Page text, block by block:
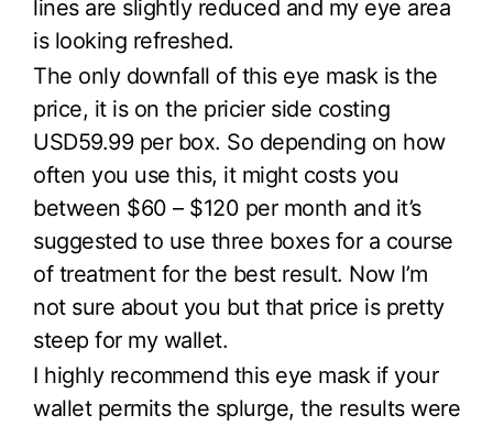
lines are slightly reduced and my eye area
is looking refreshed.
The only downfall of this eye mask is the
price, it is on the pricier side costing
USD59.99 per box. So depending on how
often you use this, it might costs you
between $60 – $120 per month and it’s
suggested to use three boxes for a course
of treatment for the best result. Now I’m
not sure about you but that price is pretty
steep for my wallet.
I highly recommend this eye mask if your
wallet permits the splurge, the results were